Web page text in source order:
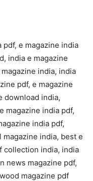
pdf, e magazine india
india e magazine
india, india
pdf, e magazine
download india,
magazine india pdf,
india pdf,
india, best e
collection india, india
news magazine pdf,
magazine pdf